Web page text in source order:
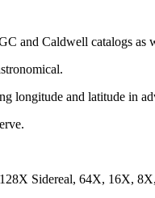
and Caldwell catalogs as
longitude and latitude in
128X Sidereal, 64X, 16X,